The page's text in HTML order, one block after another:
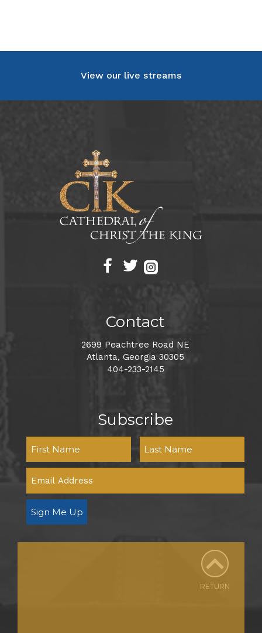
View our live streams
Contact
2699 Peachtree Road NE
Atlanta, Georgia 30305
404-233-2145
Subscribe
Sign Me Up
RETURN